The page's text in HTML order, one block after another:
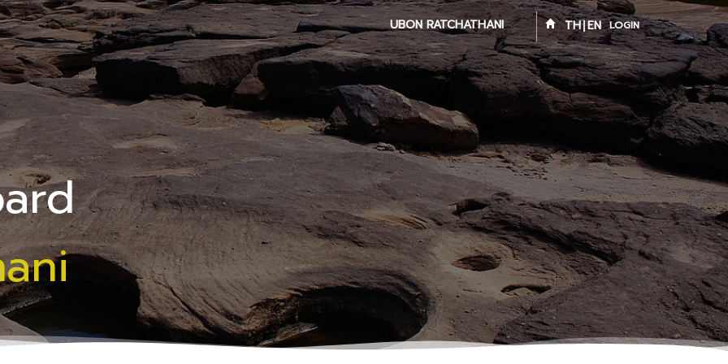
UBON RATCHATHANI TH EN LOGIN